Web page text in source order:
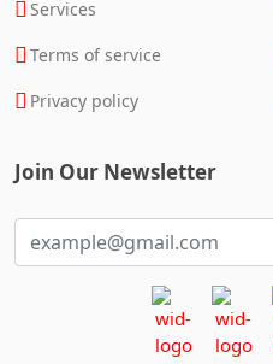
Services
Terms of service
Privacy policy
Join Our Newsletter